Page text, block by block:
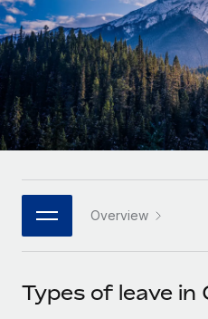
INFRASTRUCTURE
Remote Embedded
Seamlessly integrate HR
Platform
Built-in core HR functions
Connect New
Connect any AI tool to
Agile global HR & payroll
companies
Mid-market
Expand teams with
Enterprise
Global HR for large
PARTNER WITH US
Become a partner
LEARN WITH REMOTE
Research & Guides
Case studies
HR Glossary
Job Description Library
Deutsch
Español
Italiano
日本語
한국어
中文（简体）
Overview
Types of leave in